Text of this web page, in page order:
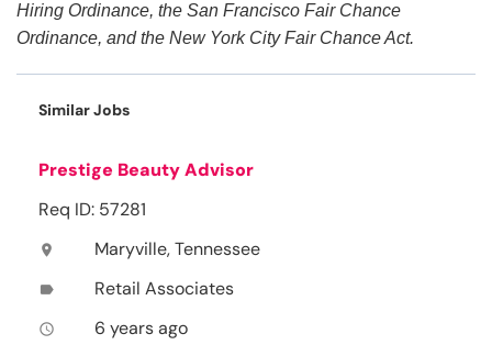
Hiring Ordinance, the San Francisco Fair Chance
Ordinance, and the New York City Fair Chance Act.
Similar Jobs
Prestige Beauty Advisor
Req ID: 57281
location_on Maryville, Tennessee
label Retail Associates
access_time 6 years ago